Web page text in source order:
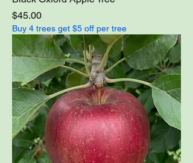
Price
$45.00
Buy 4 trees get $5 off per tree